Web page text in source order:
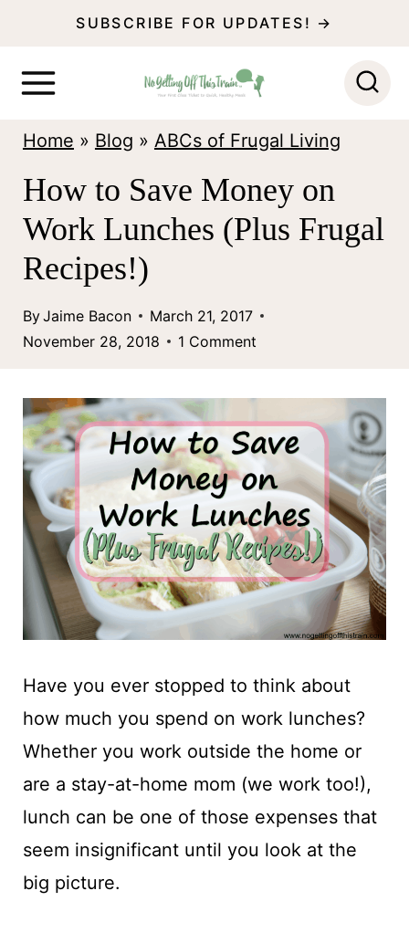
SUBSCRIBE FOR UPDATES! →
Home » Blog » ABCs of Frugal Living
How to Save Money on
Work Lunches (Plus Frugal
Recipes!)
ByJaime Bacon
March 21, 2017
November 28, 2018
1 Comment
Have you ever stopped to think about
how much you spend on work lunches?
Whether you work outside the home or
are a stay-at-home mom (we work too!),
lunch can be one of those expenses that
seem insignificant until you look at the
big picture.